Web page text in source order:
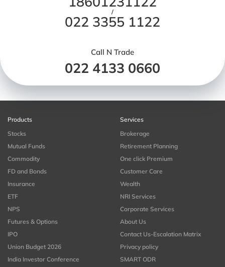
/
022 3355 1122
Call N Trade
022 4133 0660
Products
Stocks
Mutual Funds
Commodity
FD and Bonds
Insurance
ETF
NPS
Futures & Options
IPO
Union Budget 2026
India Investor Conference
Services
Brokerage
Retirement Planning
One click Premium
Customer Care
Wealth
NRI Services
Corporate Services
About Us
Contact Us-Escalation Matrix
Privacy policy
SMART ODR